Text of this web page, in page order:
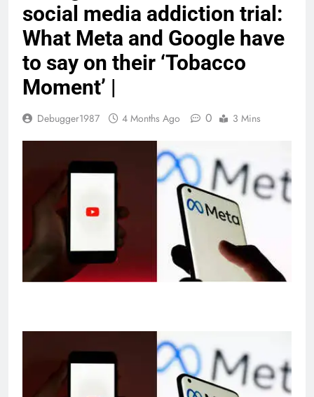
social media addiction trial:
What Meta and Google have
to say on their ‘Tobacco
Moment’ |
Debugger1987 4 Months Ago 0 3 Mins